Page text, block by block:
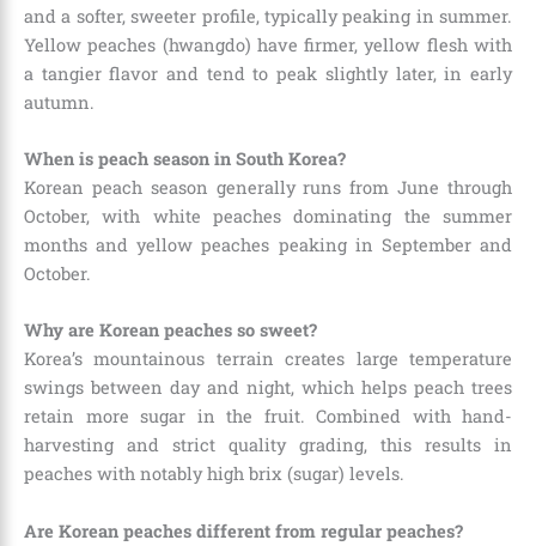
and a softer, sweeter profile, typically peaking in summer.
Yellow peaches (hwangdo) have firmer, yellow flesh with
a tangier flavor and tend to peak slightly later, in early
autumn.
When is peach season in South Korea?
Korean peach season generally runs from June through
October, with white peaches dominating the summer
months and yellow peaches peaking in September and
October.
Why are Korean peaches so sweet?
Korea’s mountainous terrain creates large temperature
swings between day and night, which helps peach trees
retain more sugar in the fruit. Combined with hand-
harvesting and strict quality grading, this results in
peaches with notably high brix (sugar) levels.
Are Korean peaches different from regular peaches?